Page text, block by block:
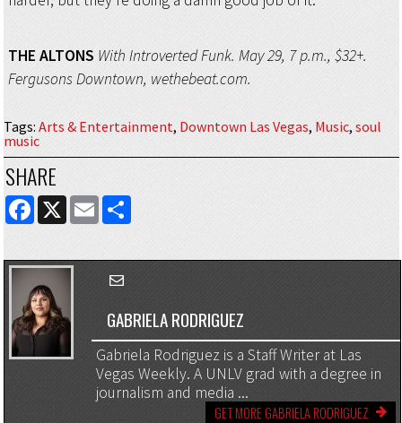
THE ALTONS With Introverted Funk. May 29, 7 p.m., $32+.
Fergusons Downtown, wethebeat.com.
Tags: Arts & Entertainment, Downtown Las Vegas, Music, soul
music
SHARE
FACEBOOK
X EMAILSHARE
GABRIELA RODRIGUEZ
Gabriela Rodriguez is a Staff Writer at Las
Vegas Weekly. A UNLV grad with a degree in
journalism and media ...
GET MORE GABRIELA RODRIGUEZ